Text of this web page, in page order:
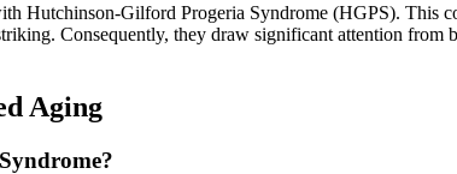
Hutchinson-Gilford Progeria Syndrome (HGPS). This
Consequently, they draw significant attention
Aging